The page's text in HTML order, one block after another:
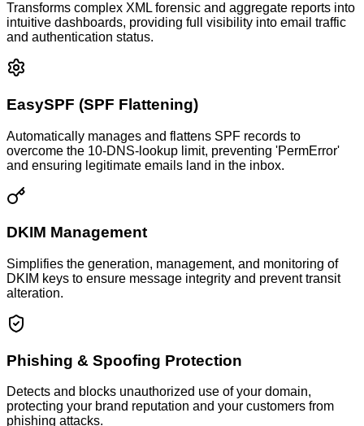
Transforms complex XML forensic and aggregate reports into
intuitive dashboards, providing full visibility into email traffic
and authentication status.
EasySPF (SPF Flattening)
Automatically manages and flattens SPF records to
overcome the 10-DNS-lookup limit, preventing 'PermError'
and ensuring legitimate emails land in the inbox.
DKIM Management
Simplifies the generation, management, and monitoring of
DKIM keys to ensure message integrity and prevent transit
alteration.
Phishing & Spoofing Protection
Detects and blocks unauthorized use of your domain,
protecting your brand reputation and your customers from
phishing attacks.